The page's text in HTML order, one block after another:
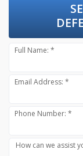
Full Name: *
Email Address: *
Phone Number: *
How can we assist